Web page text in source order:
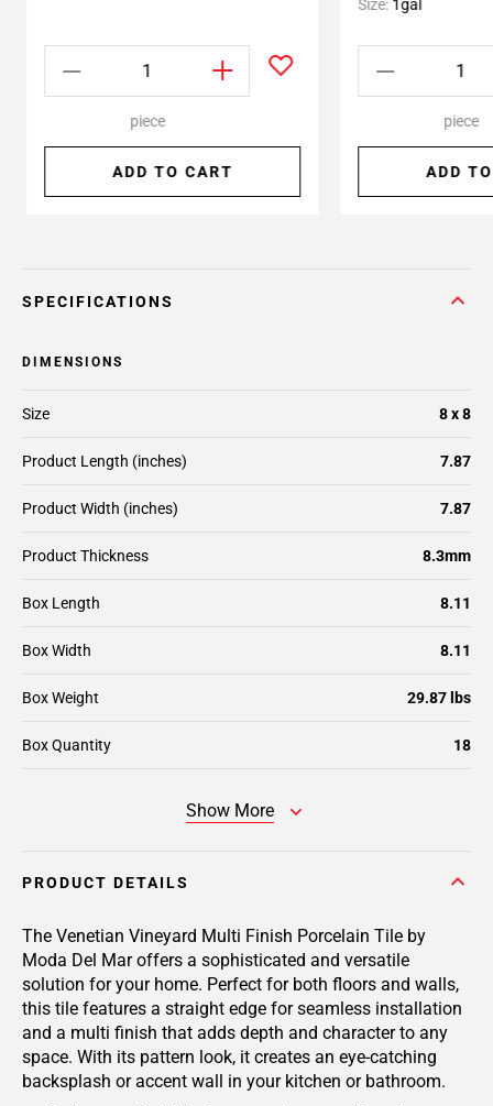
piece
ADD TO CART
Size: 1gal
piece
ADD
SPECIFICATIONS
DIMENSIONS
Size 8 x 8
Product Length (inches) 7.87
Product Width (inches) 7.87
Product Thickness 8.3mm
Box Length 8.11
Box Width 8.11
Box Weight 29.87 lbs
Box Quantity 18
Show More
PRODUCT DETAILS
The Venetian Vineyard Multi Finish Porcelain Tile by
Moda Del Mar offers a sophisticated and versatile
solution for your home. Perfect for both floors and walls,
this tile features a straight edge for seamless installation
and a multi finish that adds depth and character to any
space. With its pattern look, it creates an eye-catching
backsplash or accent wall in your kitchen or bathroom.